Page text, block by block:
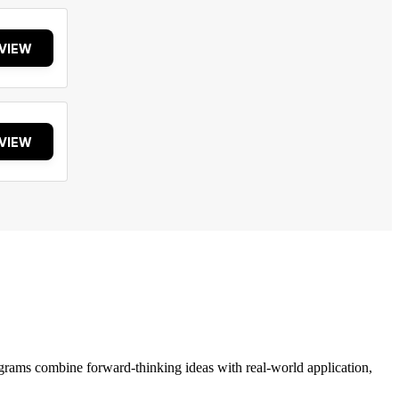
combine forward-thinking ideas with real-world application,